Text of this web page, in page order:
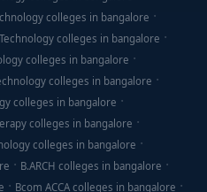
colleges in bangalore
colleges in bangalore
colleges in bangalore
colleges in bangalore
colleges in bangalore
colleges in bangalore
colleges in bangalore
B.ARCH colleges in bangalore
Bcom ACCA colleges in bangalore